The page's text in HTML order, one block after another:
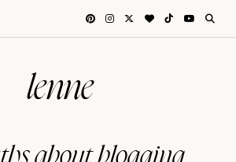
lenne
about blogging